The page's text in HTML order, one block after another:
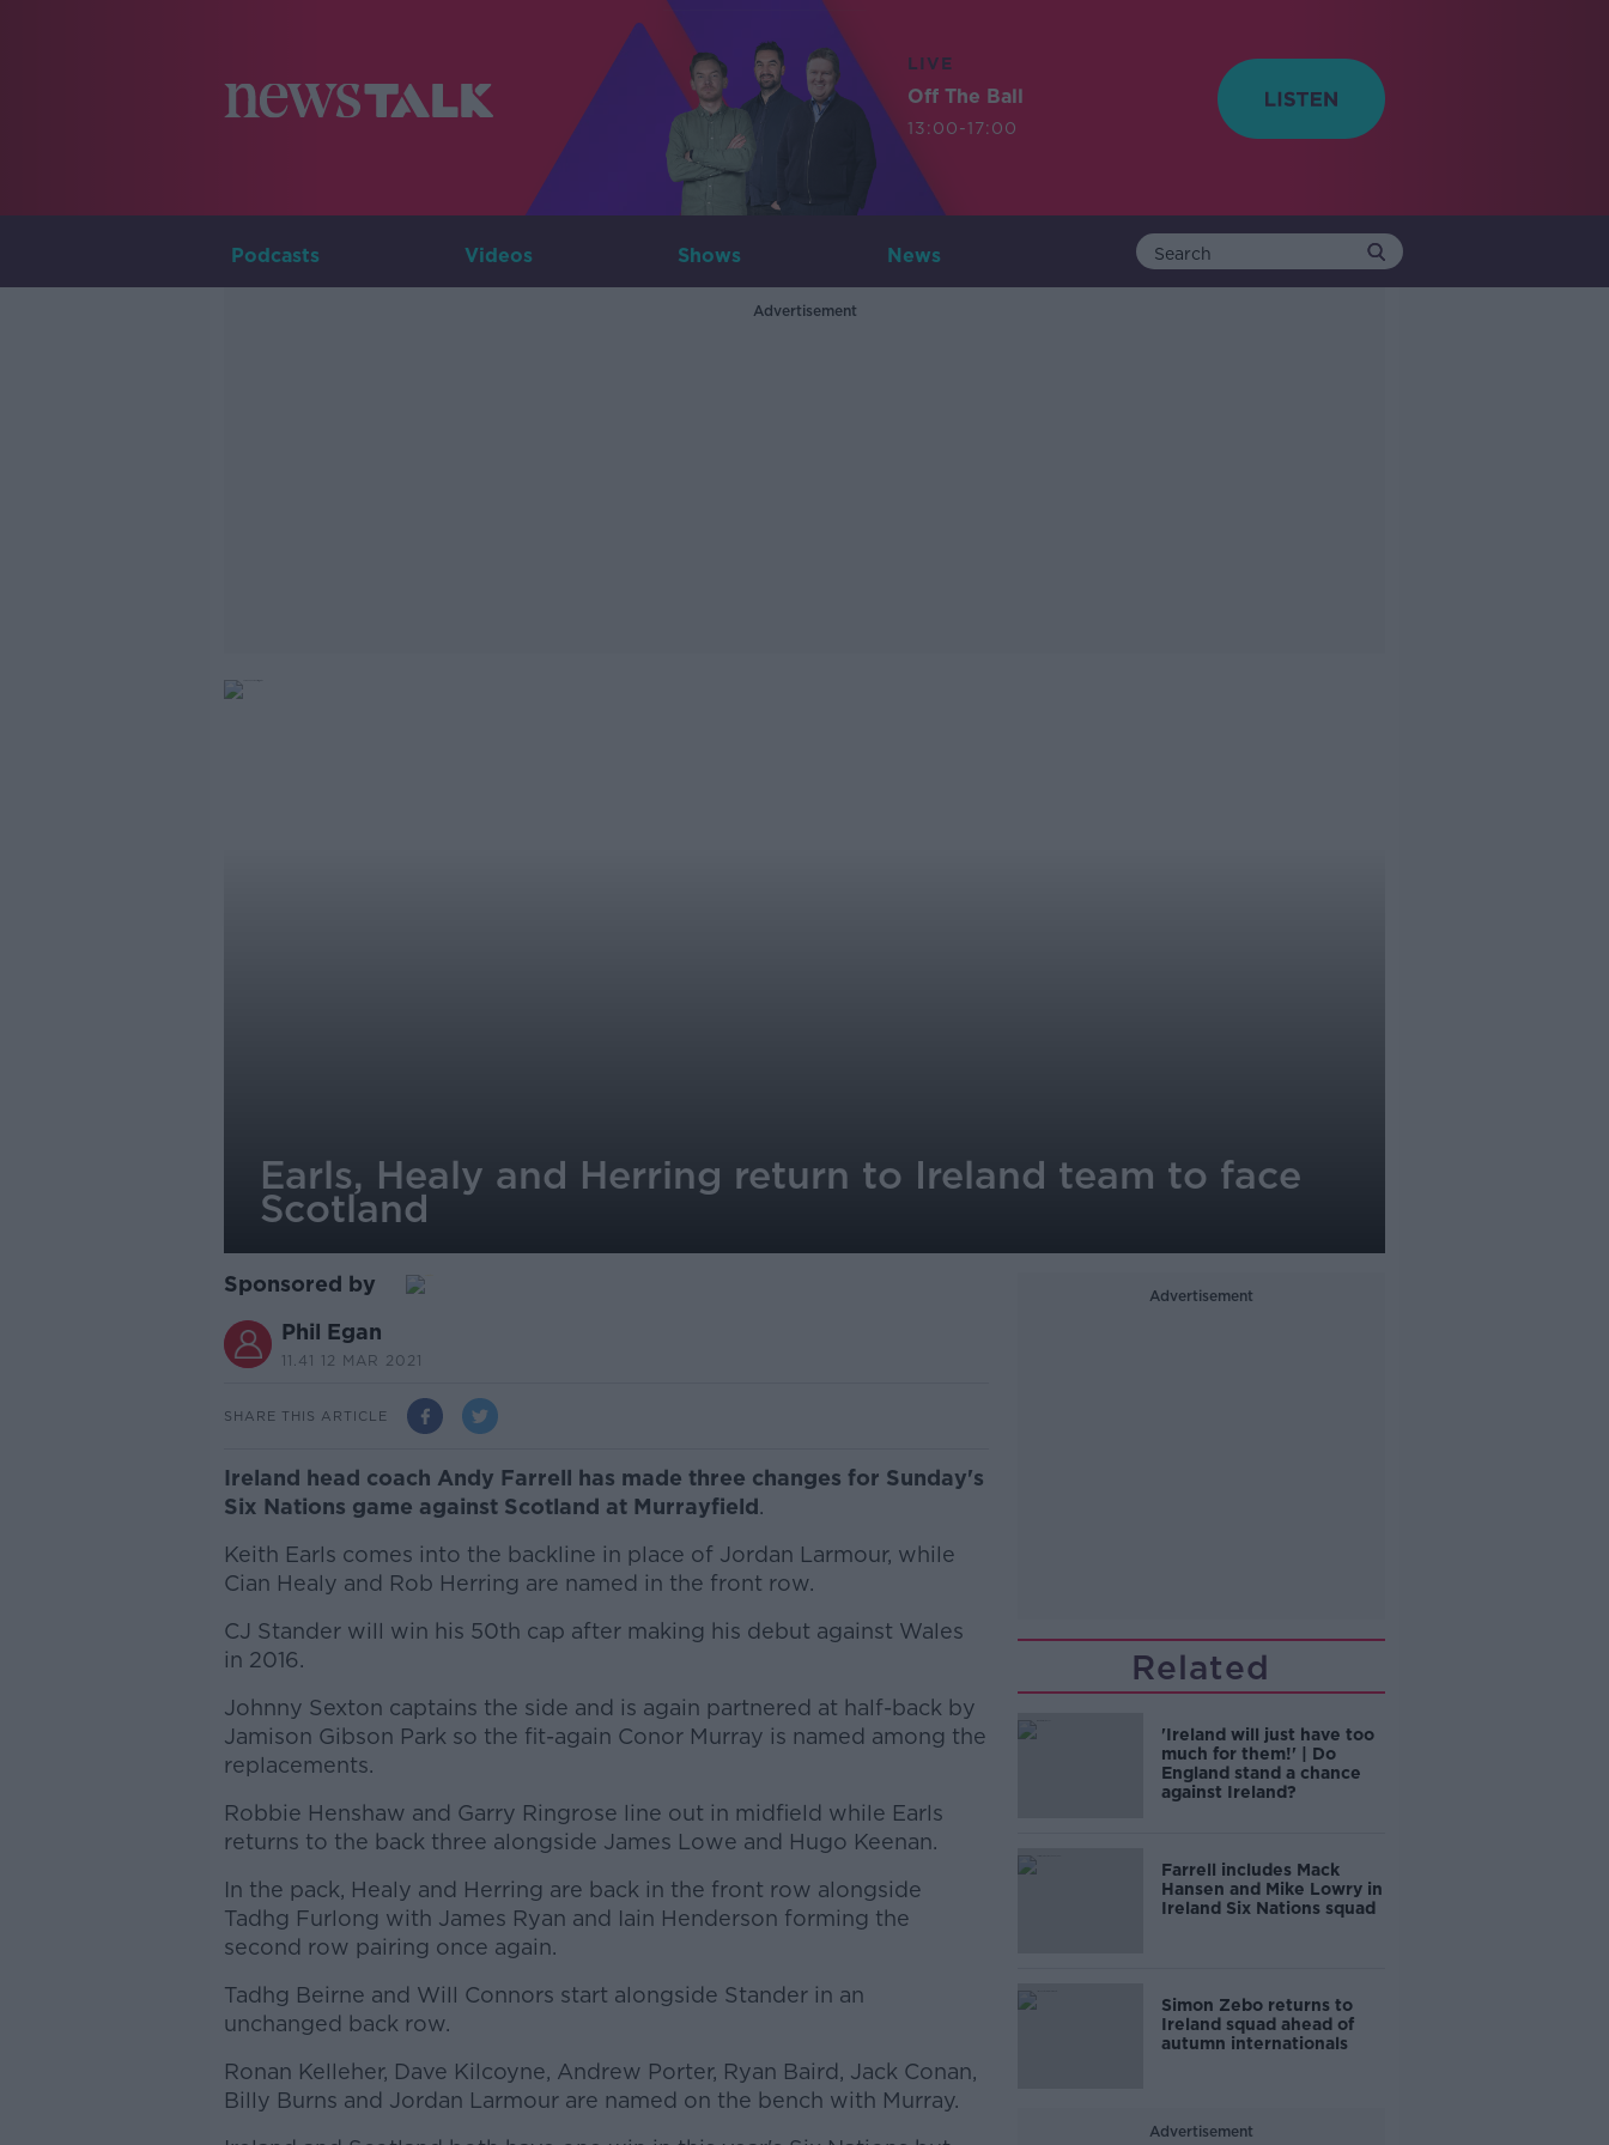
LIVE
Off The Ball
13:00-17:00
Podcasts Videos Shows News
Advertisement
Earls, Healy and Herring return to Ireland team to face
Scotland
Sponsored by
Phil Egan
11.41 12 MAR 2021
SHARE THIS ARTICLE
Ireland head coach Andy Farrell has made three changes for Sunday's
Six Nations game against Scotland at Murrayfield.
Keith Earls comes into the backline in place of Jordan Larmour, while
Cian Healy and Rob Herring are named in the front row.
CJ Stander will win his 50th cap after making his debut against Wales
in 2016.
Johnny Sexton captains the side and is again partnered at half-back by
Jamison Gibson Park so the fit-again Conor Murray is named among the
replacements.
#AD
Robbie Henshaw and Garry Ringrose line out in midfield while Earls
returns to the back three alongside James Lowe and Hugo Keenan.
In the pack, Healy and Herring are back in the front row alongside
Tadhg Furlong with James Ryan and Iain Henderson forming the
second row pairing once again.
Tadhg Beirne and Will Connors start alongside Stander in an
unchanged back row.
Ronan Kelleher, Dave Kilcoyne, Andrew Porter, Ryan Baird, Jack Conan,
Billy Burns and Jordan Larmour are named on the bench with Murray.
Advertisement
Related
'Ireland will just have too
much for them!' | Do
England stand a chance
against Ireland?
Farrell includes Mack
Hansen and Mike Lowry in
Ireland Six Nations squad
Simon Zebo returns to
Ireland squad ahead of
autumn internationals
Advertisement